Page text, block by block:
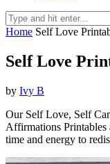
Home Self Love
Self Love
by Ivy B
Our Self Love, Self
Affirmations Printables
time and energy to